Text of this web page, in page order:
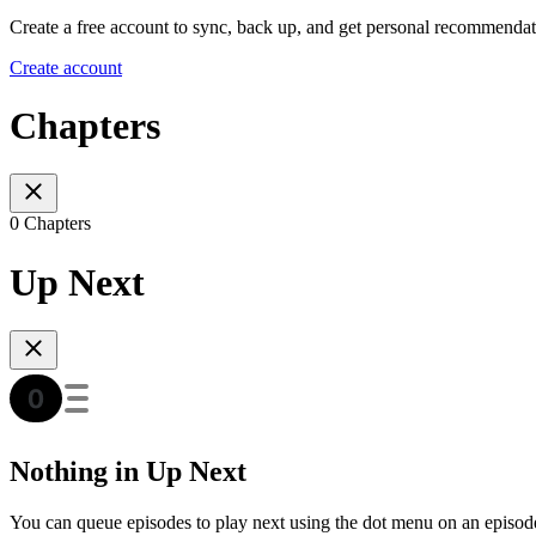
Create a free account to sync, back up, and get personal
Create account
Chapters
0 Chapters
Up Next
Nothing in Up Next
You can queue episodes to play next using the dot menu on an